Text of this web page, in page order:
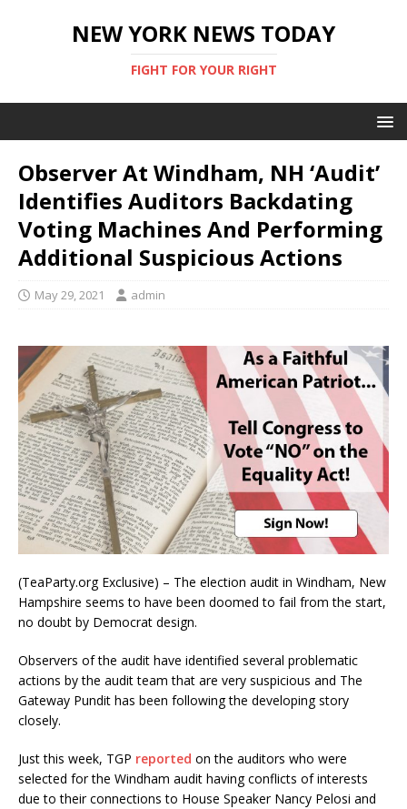
NEW YORK NEWS TODAY
FIGHT FOR YOUR RIGHT
Observer At Windham, NH ‘Audit’
Identifies Auditors Backdating
Voting Machines And Performing
Additional Suspicious Actions
May 29, 2021 admin
(TeaParty.org Exclusive) – The election audit in Windham, New
Hampshire seems to have been doomed to fail from the start,
no doubt by Democrat design.
Observers of the audit have identified several problematic
actions by the audit team that are very suspicious and The
Gateway Pundit has been following the developing story
closely.
Just this week, TGP reported on the auditors who were
selected for the Windham audit having conflicts of interests
due to their connections to House Speaker Nancy Pelosi and